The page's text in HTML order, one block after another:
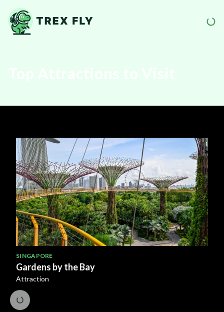
SINGAPORE
Gardens by the Bay
Attraction